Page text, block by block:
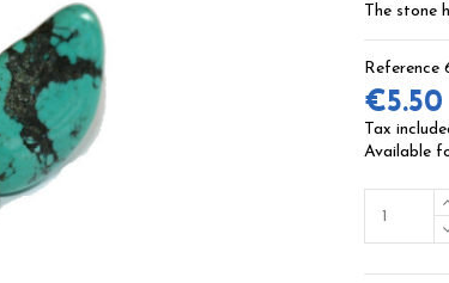
The stone
Reference
€5.50
Tax
Available